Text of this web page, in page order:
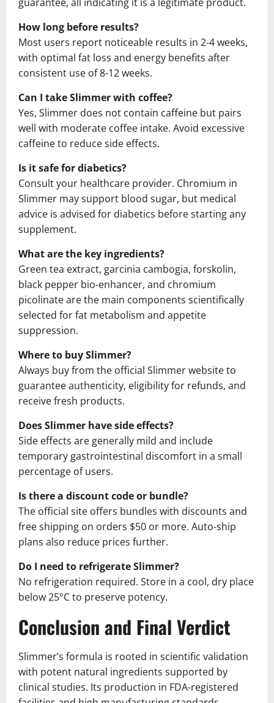
How long before results?
Most users report noticeable results in 2-4 weeks,
with optimal fat loss and energy benefits after
consistent use of 8-12 weeks.
Can I take Slimmer with coffee?
Yes, Slimmer does not contain caffeine but pairs
well with moderate coffee intake. Avoid excessive
caffeine to reduce side effects.
Is it safe for diabetics?
Consult your healthcare provider. Chromium in
Slimmer may support blood sugar, but medical
advice is advised for diabetics before starting any
supplement.
What are the key ingredients?
Green tea extract, garcinia cambogia, forskolin,
black pepper bio-enhancer, and chromium
picolinate are the main components scientifically
selected for fat metabolism and appetite
suppression.
Where to buy Slimmer?
Always buy from the official Slimmer website to
guarantee authenticity, eligibility for refunds, and
receive fresh products.
Does Slimmer have side effects?
Side effects are generally mild and include
temporary gastrointestinal discomfort in a small
percentage of users.
Is there a discount code or bundle?
The official site offers bundles with discounts and
free shipping on orders $50 or more. Auto-ship
plans also reduce prices further.
Do I need to refrigerate Slimmer?
No refrigeration required. Store in a cool, dry place
below 25°C to preserve potency.
Conclusion and Final Verdict
Slimmer’s formula is rooted in scientific validation
with potent natural ingredients supported by
clinical studies. Its production in FDA-registered